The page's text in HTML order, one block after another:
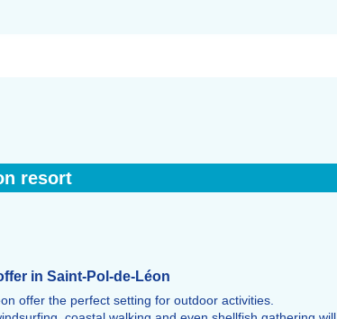
resort
in Saint-Pol-de-Léon
offer the perfect setting for outdoor activities.